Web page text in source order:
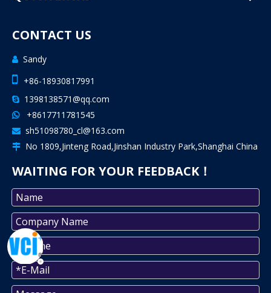
CONTACT US
 Sandy
 +86-18930817991
 1398138571@qq.com
 +8617711781545
 sh51098780_cl@163.com
 No 1809,Jinteng Road,Jinshan Industry Park,Shanghai China
WAITING FOR YOUR FEEDBACK！